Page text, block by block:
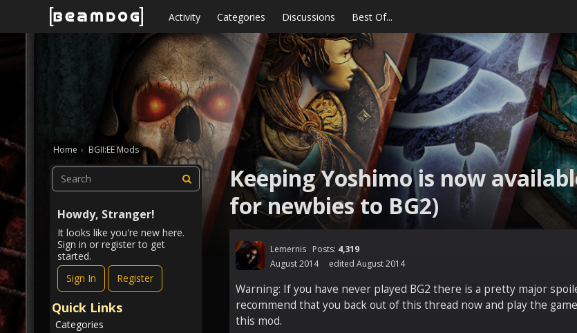
Skip to content Activity Categories Discussions Best Of...
Home › BGII:EE Mods
Keeping Yoshimo is now
for newbies to BG2)
Lemernis Posts: 4,319
August 2014
edited August 2014
Warning: If you have never played BG2 there is a pretty major
recommend that you back out of this thread now and play the
this mod.
Howdy, Stranger!
It looks like you're new here.
Sign in or register to get
started.
Sign In
Register
Quick Links
Categories